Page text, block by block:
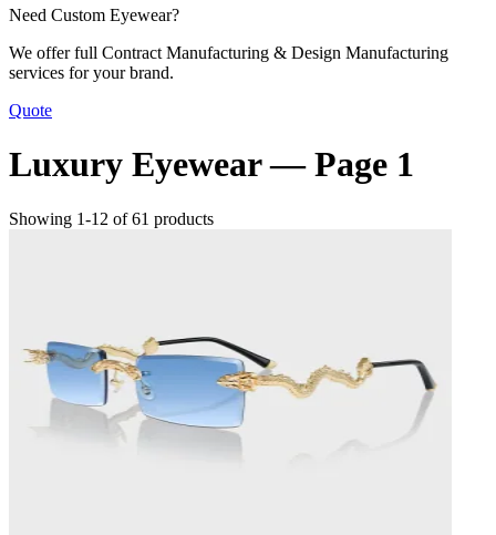
Need Custom Eyewear?
We offer full Contract Manufacturing & Design Manufacturing
services for your brand.
Quote
Luxury Eyewear —Page 1
Showing 1-12 of 61 products